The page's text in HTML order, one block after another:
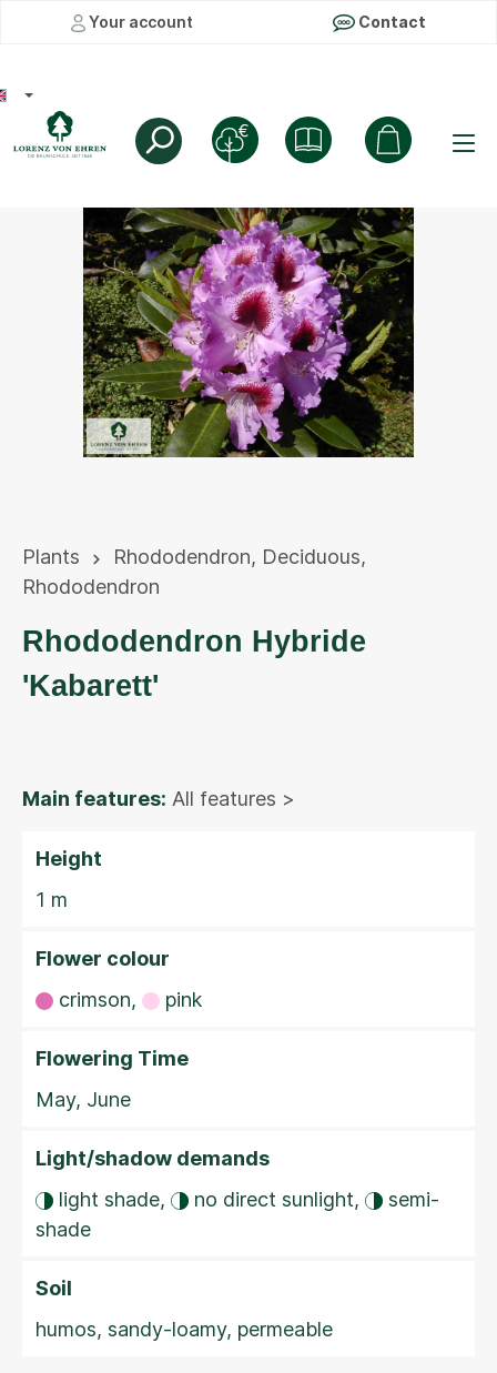
Your account Contact
Plants Rhododendron, Deciduous,
Rhododendron
Rhododendron Hybride
'Kabarett'
Main features: All features >
Height
1 m
Flower colour
crimson,
pink
Flowering Time
May, June
Light/shadow demands
light shade,
no direct sunlight,
semi-
shade
Soil
humos, sandy-loamy, permeable